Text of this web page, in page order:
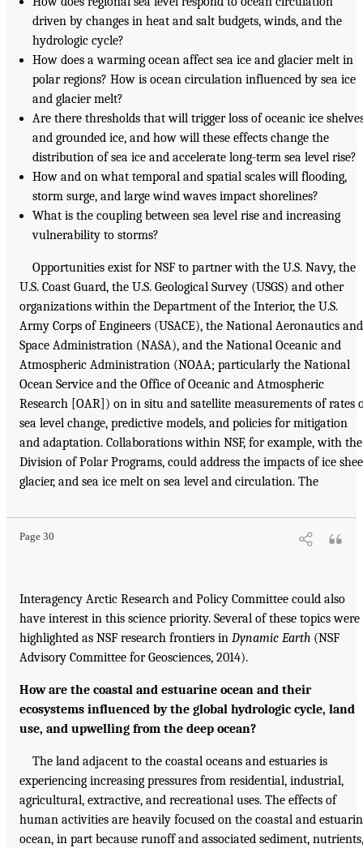
driven by changes in heat and salt budgets, winds, and the
hydrologic cycle?
How does a warming ocean affect sea ice and glacier melt in
polar regions? How is ocean circulation influenced by sea ice
and glacier melt?
Are there thresholds that will trigger loss of oceanic ice
and grounded ice, and how will these effects change the
distribution of sea ice and accelerate long-term sea level rise?
How and on what temporal and spatial scales will flooding,
storm surge, and large wind waves impact shorelines?
What is the coupling between sea level rise and increasing
vulnerability to storms?
Opportunities exist for NSF to partner with the U.S. Navy, the
U.S. Coast Guard, the U.S. Geological Survey (USGS) and other
organizations within the Department of the Interior, the U.S.
Army Corps of Engineers (USACE), the National Aeronautics and
Space Administration (NASA), and the National Oceanic and
Atmospheric Administration (NOAA; particularly the National
Ocean Service and the Office of Oceanic and Atmospheric
Research [OAR]) on in situ and satellite measurements of rates
sea level change, predictive models, and policies for mitigation
and adaptation. Collaborations within NSF, for example, with the
Division of Polar Programs, could address the impacts of ice
glacier, and sea ice melt on sea level and circulation. The
Page 30
Interagency Arctic Research and Policy Committee could also
have interest in this science priority. Several of these topics were
highlighted as NSF research frontiers in Dynamic Earth (NSF
Advisory Committee for Geosciences, 2014).
How are the coastal and estuarine ocean and their
ecosystems influenced by the global hydrologic cycle, land
use, and upwelling from the deep ocean?
The land adjacent to the coastal oceans and estuaries is
experiencing increasing pressures from residential, industrial,
agricultural, extractive, and recreational uses. The effects of
human activities are heavily focused on the coastal and
ocean, in part because runoff and associated sediment, nutrients,